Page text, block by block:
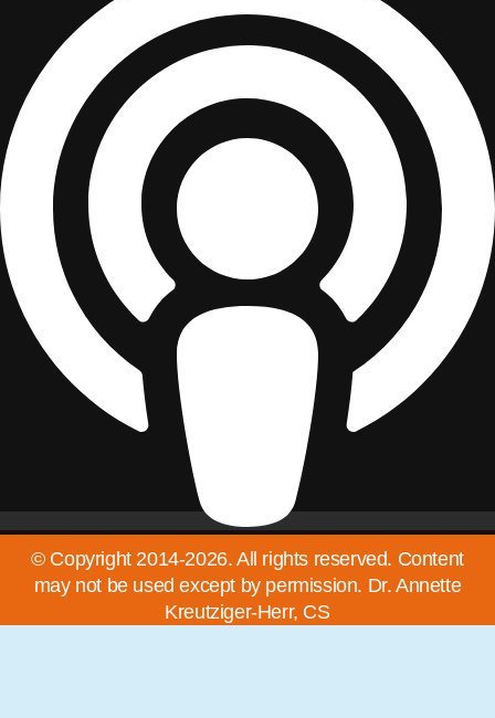
© Copyright 2014-2026. All rights reserved. Content
may not be used except by permission. Dr. Annette
Kreutziger-Herr, CS